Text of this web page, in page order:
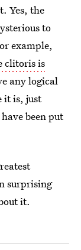
Yes, the
to
example,
clitoris is
any logical
it is, just
been put
surprising
it.